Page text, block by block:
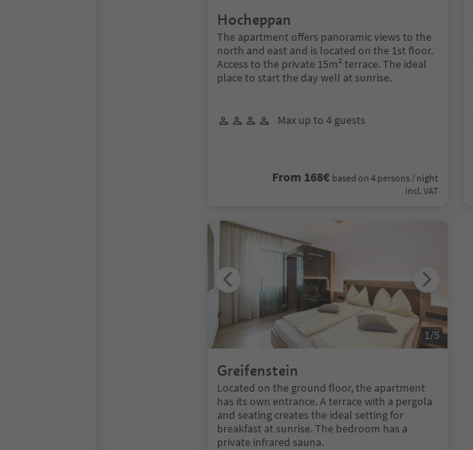
Hocheppan
The apartment offers panoramic views to the
north and east and is located on the 1st floor.
Access to the private 15m² terrace. The ideal
place to start the day well at sunrise.
Max up to 4 guests
From 168€ based on 4 persons / night
incl. VAT
Greifenstein
Located on the ground floor, the apartment
has its own entrance. A terrace with a pergola
and seating creates the ideal setting for
breakfast at sunrise. The bedroom has a
private infrared sauna.
1/5